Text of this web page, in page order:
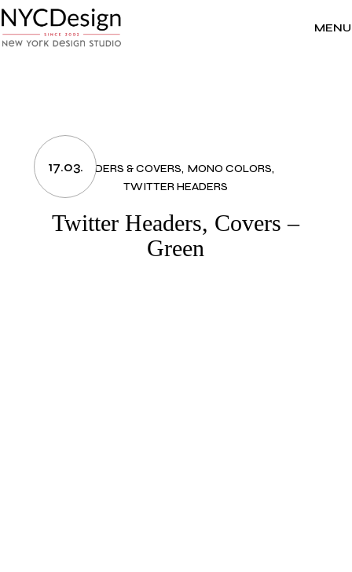
to
the
content
MENU
17.03.HEADERS & COVERS MONO COLORS
TWITTER HEADERS
Twitter Headers, Covers –
Green